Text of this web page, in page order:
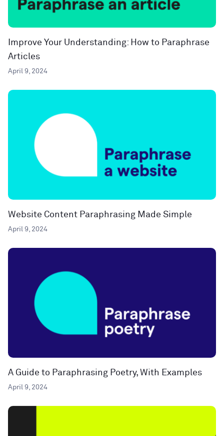
Improve Your Understanding: How to Paraphrase
Articles
April 9, 2024
Website Content Paraphrasing Made Simple
April 9, 2024
A Guide to Paraphrasing Poetry, With Examples
April 9, 2024